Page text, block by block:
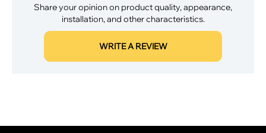
Share your opinion on product quality, appearance,
installation, and other characteristics.
WRITE A REVIEW